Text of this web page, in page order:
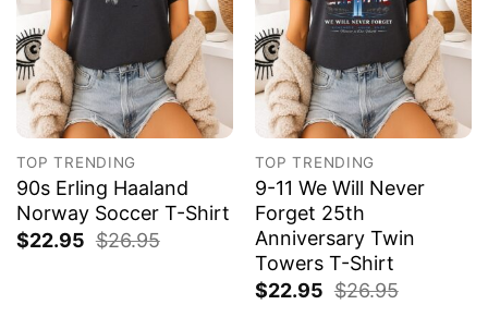
TOP TRENDING
90s Erling Haaland
Norway Soccer T-Shirt
$22.95 $26.95
TOP TRENDING
9-11 We Will Never
Forget 25th
Anniversary Twin
Towers T-Shirt
$22.95 $26.95